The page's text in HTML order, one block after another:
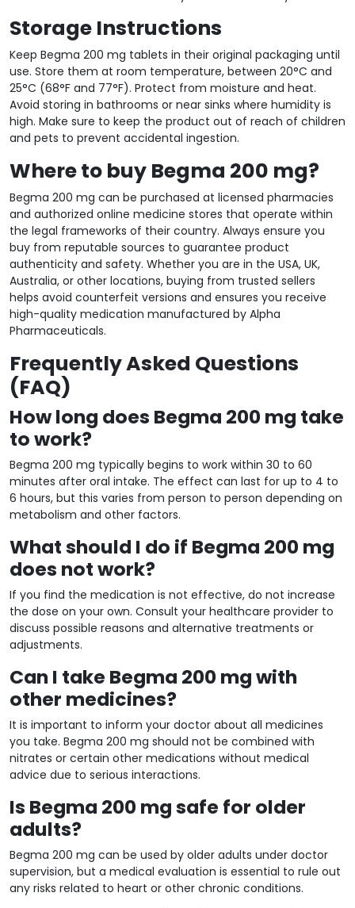
Storage Instructions
Keep Begma 200 mg tablets in their original packaging until
use. Store them at room temperature, between 20°C and
25°C (68°F and 77°F). Protect from moisture and heat.
Avoid storing in bathrooms or near sinks where humidity is
high. Make sure to keep the product out of reach of children
and pets to prevent accidental ingestion.
Where to buy Begma 200 mg?
Begma 200 mg can be purchased at licensed pharmacies
and authorized online medicine stores that operate within
the legal frameworks of their country. Always ensure you
buy from reputable sources to guarantee product
authenticity and safety. Whether you are in the USA, UK,
Australia, or other locations, buying from trusted sellers
helps avoid counterfeit versions and ensures you receive
high-quality medication manufactured by Alpha
Pharmaceuticals.
Frequently Asked Questions
(FAQ)
How long does Begma 200 mg take
to work?
Begma 200 mg typically begins to work within 30 to 60
minutes after oral intake. The effect can last for up to 4 to
6 hours, but this varies from person to person depending on
metabolism and other factors.
What should I do if Begma 200 mg
does not work?
If you find the medication is not effective, do not increase
the dose on your own. Consult your healthcare provider to
discuss possible reasons and alternative treatments or
adjustments.
Can I take Begma 200 mg with
other medicines?
It is important to inform your doctor about all medicines
you take. Begma 200 mg should not be combined with
nitrates or certain other medications without medical
advice due to serious interactions.
Is Begma 200 mg safe for older
adults?
Begma 200 mg can be used by older adults under doctor
supervision, but a medical evaluation is essential to rule out
any risks related to heart or other chronic conditions.